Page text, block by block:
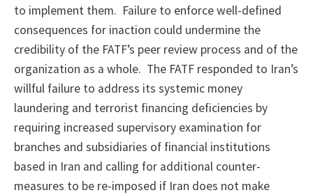
to implement them. Failure to enforce well-defined
consequences for inaction could undermine the
credibility of the FATF’s peer review process and of the
organization as a whole. The FATF responded to Iran’s
willful failure to address its systemic money
laundering and terrorist financing deficiencies by
requiring increased supervisory examination for
branches and subsidiaries of financial institutions
based in Iran and calling for additional counter-
measures to be re-imposed if Iran does not make